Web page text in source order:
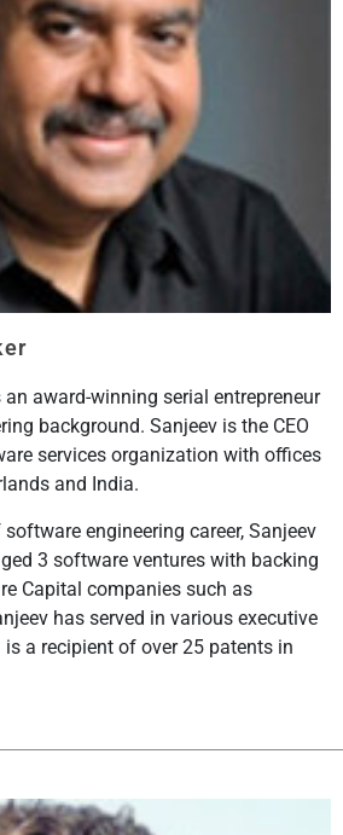
award-winning serial entrepreneur
background. Sanjeev is the CEO
services organization with offices
and India.
engineering career, Sanjeev
3 software ventures with backing
Capital companies such as
has served in various executive
a recipient of over 25 patents in